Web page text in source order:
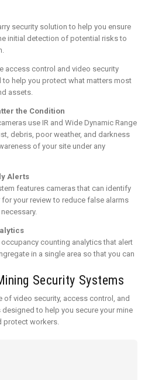
security solution to help you ensure
initial detection of potential risks to
access control and video security
help you protect what matters most
assets.
the Condition
use IR and Wide Dynamic Range
debris, poor weather, and darkness
of your site under any
Alerts
features cameras that can identify
your review to reduce false alarms
counting analytics that alert
in a single area so that you can
Security Systems
of video security, access control, and
to help you secure your mine
protect workers.